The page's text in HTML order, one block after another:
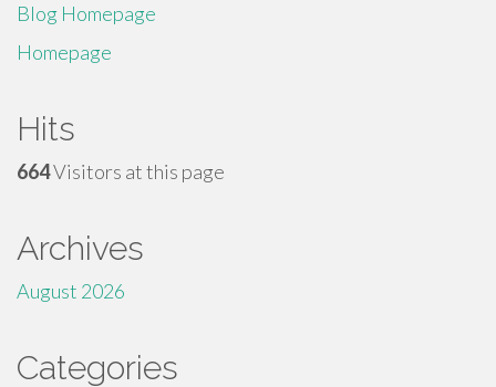
Blog Homepage
Homepage
Hits
664Visitors at this page
Archives
August 2026
Categories